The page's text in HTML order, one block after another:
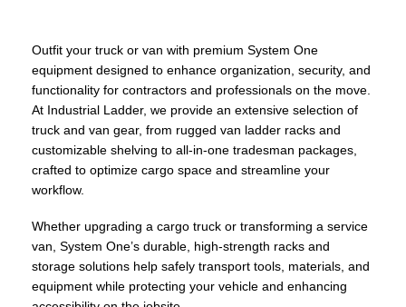
Outfit your truck or van with premium System One
equipment designed to enhance organization, security, and
functionality for contractors and professionals on the move.
At Industrial Ladder, we provide an extensive selection of
truck and van gear, from rugged van ladder racks and
customizable shelving to all-in-one tradesman packages,
crafted to optimize cargo space and streamline your
workflow.
Whether upgrading a cargo truck or transforming a service
van, System One’s durable, high-strength racks and
storage solutions help safely transport tools, materials, and
equipment while protecting your vehicle and enhancing